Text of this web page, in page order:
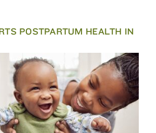
POSTPARTUM HEALTH IN